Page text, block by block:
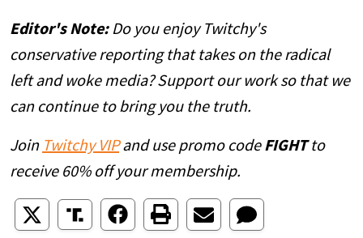
Editor's Note:Do you enjoy Twitchy's
conservative reporting that takes on the radical
left and woke media? Support our work so that we
can continue to bring you the truth.
Join Twitchy VIPand use promo code FIGHTto
receive 60% off your membership.